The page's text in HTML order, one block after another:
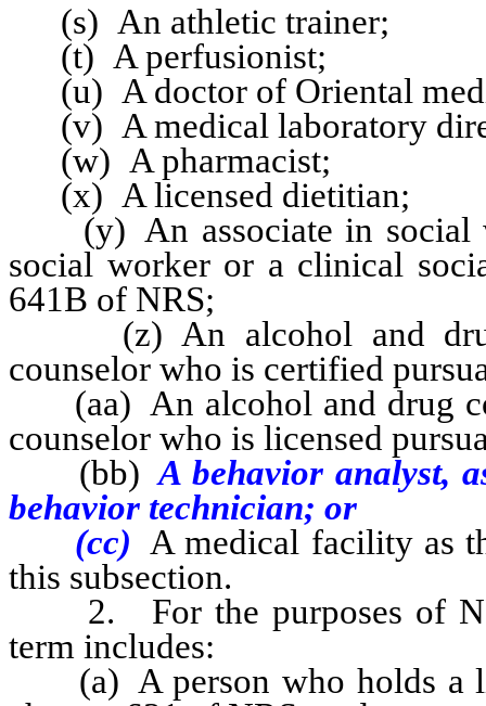
(s) An athletic trainer;
(t) A perfusionist;
(u) A doctor of Oriental
(v) A medical laboratory
(w) A pharmacist;
(x) A licensed dietitian;
(y) An associate in social
social worker or a clinical
641B of NRS;
(z) An alcohol and drug
counselor who is certified
(aa) An alcohol and drug
counselor who is licensed
(bb)A behavior analyst,
behavior technician; or
(cc) A medical facility as
this subsection.
2. For the purposes of
term includes:
(a) A person who holds a